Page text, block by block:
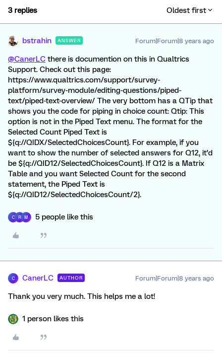
3 replies Oldest first
bstrahin ANSWER Forum|Forum|8 years ago
@CanerLC there is documention on this in Qualtrics
Support. Check out this page:
https://www.qualtrics.com/support/survey-
platform/survey-module/editing-questions/piped-
text/piped-text-overview/ The very bottom has a QTip that
shows you the code for piping in choice count: Qtip: This
option is not in the Piped Text menu. The format for the
Selected Count Piped Text is
${q://QIDX/SelectedChoicesCount}. For example, if you
want to show the number of selected answers for Q12, it’d
be ${q://QID12/SelectedChoicesCount}. If Q12 is a Matrix
Table and you want Selected Count for the second
statement, the Piped Text is
${q://QID12/SelectedChoicesCount/2}.
C R M 5 people like this
C CanerLC AUTHOR Forum|Forum|8 years ago
Thank you very much. This helps me a lot!
1 person likes this